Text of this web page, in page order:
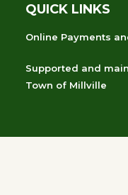
QUICK LINKS
Online Payments
Supported and
Town of Millville